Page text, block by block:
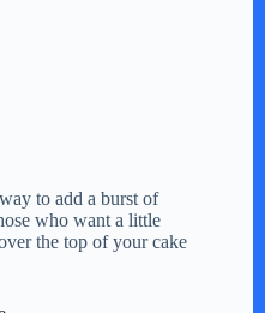
to add a burst of
who want a little
the top of your cake